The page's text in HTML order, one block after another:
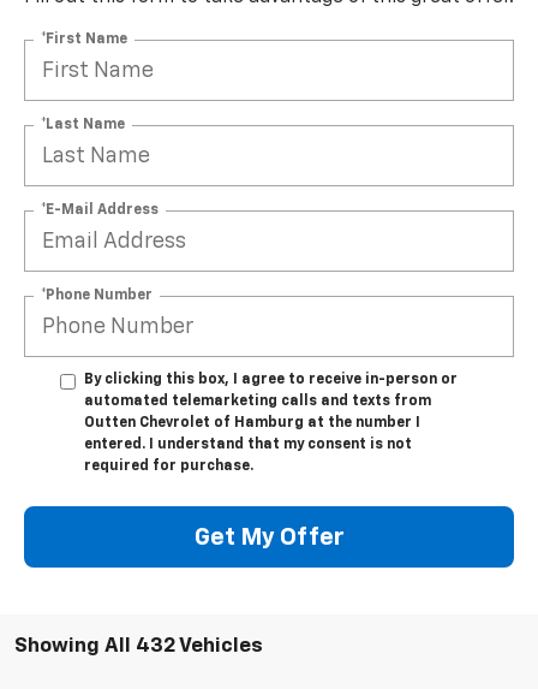
*First Name
*Last Name
*E-Mail Address
*Phone Number
By clicking this box, I agree to receive in-person or
automated telemarketing calls and texts from
Outten Chevrolet of Hamburg at the number I
entered. I understand that my consent is not
required for purchase.
Get My Offer
Showing All 432 Vehicles